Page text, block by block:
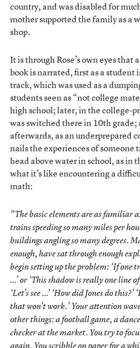
country, and was disabled for
mother supported the family as a
shop.
It is through Rose’s own eyes that
book is narrated, first as a
track, which was used as a
students seen as “not college
high school; later, in the college-
was switched there in 10th grade;
afterwards, as an underprepared
nails the experiences of someone
head above water in school, as in
what it’s like encountering a
math:
“The basic elements are as familiar
trains speeding so many miles per
buildings angling so many degrees.
enough, have sat through enough
begin setting up the problem: ‘If one
…’ or ‘This shadow is really one line
‘Let’s see …’ ‘How did Jones do
that won’t work.’ Your attention
other things: a football game, a
checker at the market. You try to
again. You scribble on paper for a